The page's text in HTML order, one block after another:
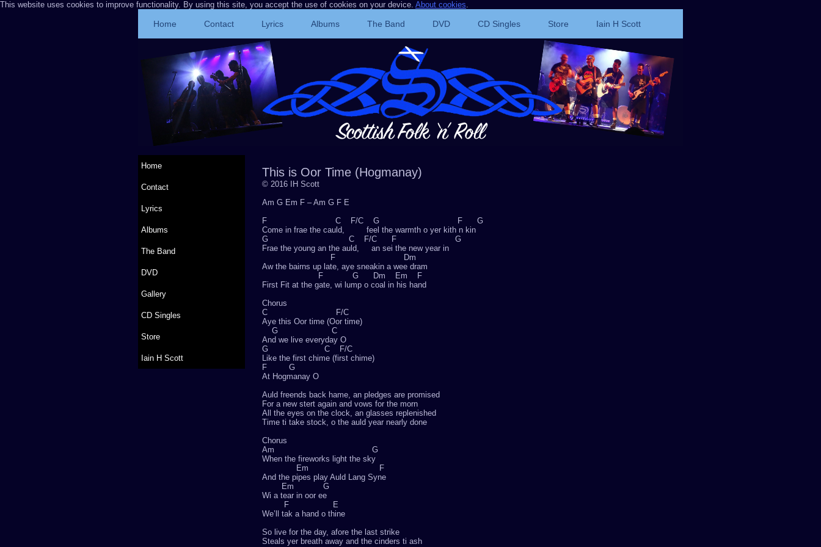
This website uses cookies to improve functionality. By using this site, you accept the use of cookies on your device. About cookies.
Home Contact Lyrics Albums The Band DVD CD Singles Store Iain H Scott
Home
Contact
Lyrics
Albums
The Band
DVD
Gallery
CD Singles
Store
Iain H Scott
This is Oor Time (Hogmanay)
© 2016 IH Scott
Am G Em F – Am G F E
F C F/C G F G
Come in frae the cauld, feel the warmth o yer kith n kin
G C F/C F G
Frae the young an the auld, an sei the new year in
F Dm
Aw the bairns up late, aye sneakin a wee dram
F G Dm Em F
First Fit at the gate, wi lump o coal in his hand
Chorus
C F/C
Aye this Oor time (Oor time)
G C
And we live everyday O
G C F/C
Like the first chime (first chime)
F G
At Hogmanay O
Auld freends back hame, an pledges are promised
For a new stert again and vows for the morn
All the eyes on the clock, an glasses replenished
Time ti take stock, o the auld year nearly done
Chorus
Am G
When the fireworks light the sky
Em F
And the pipes play Auld Lang Syne
Em G
Wi a tear in oor ee
F E
We’ll tak a hand o thine
So live for the day, afore the last strike
Steals yer breath away and the cinders ti ash